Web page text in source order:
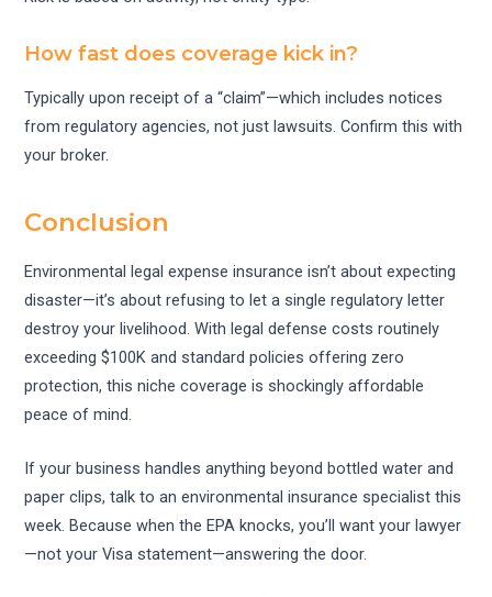
How fast does coverage kick in?
Typically upon receipt of a “claim”—which includes notices
from regulatory agencies, not just lawsuits. Confirm this with
your broker.
Conclusion
Environmental legal expense insurance isn’t about expecting
disaster—it’s about refusing to let a single regulatory letter
destroy your livelihood. With legal defense costs routinely
exceeding $100K and standard policies offering zero
protection, this niche coverage is shockingly affordable
peace of mind.
If your business handles anything beyond bottled water and
paper clips, talk to an environmental insurance specialist this
week. Because when the EPA knocks, you’ll want your lawyer
—not your Visa statement—answering the door.